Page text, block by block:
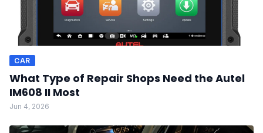
CAR
What Type of Repair Shops Need the Autel
IM608 II Most
Jun 4, 2026